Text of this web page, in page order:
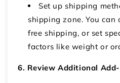
Set up shipping
shipping zone. You
free shipping, or set
factors like weight or
6. Review Additional